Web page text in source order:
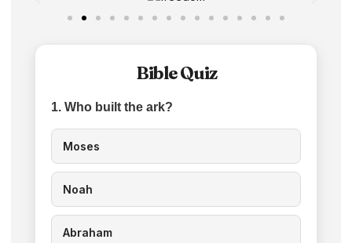
Bible Quiz
1. Who built the ark?
Moses
Noah
Abraham